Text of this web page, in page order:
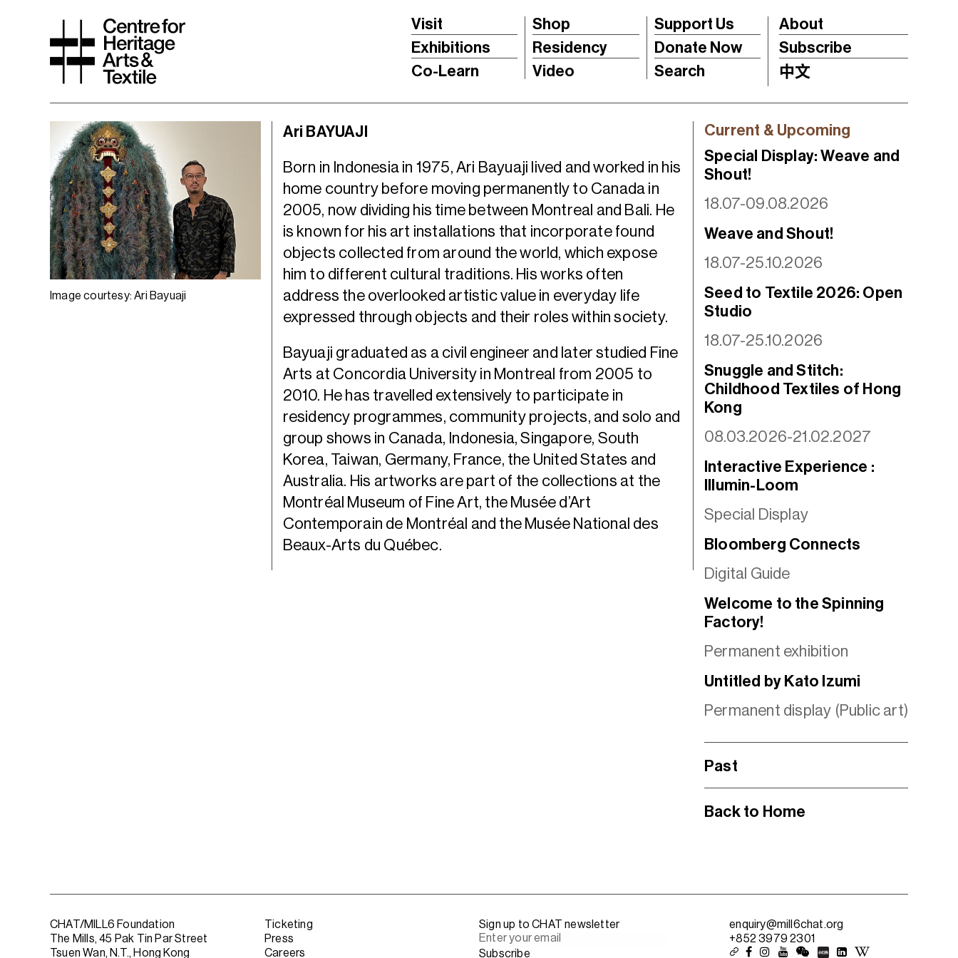
Visit
Exhibitions
Co-Learn
Shop
Residency
Video
Support Us
Donate Now
Search
About
Subscribe
中文
Image courtesy: Ari Bayuaji
Ari BAYUAJI
Born in Indonesia in 1975, Ari Bayuaji lived and worked in his
home country before moving permanently to Canada in
2005, now dividing his time between Montreal and Bali. He
is known for his art installations that incorporate found
objects collected from around the world, which expose
him to different cultural traditions. His works often
address the overlooked artistic value in everyday life
expressed through objects and their roles within society.
Bayuaji graduated as a civil engineer and later studied Fine
Arts at Concordia University in Montreal from 2005 to
2010. He has travelled extensively to participate in
residency programmes, community projects, and solo and
group shows in Canada, Indonesia, Singapore, South
Korea, Taiwan, Germany, France, the United States and
Australia. His artworks are part of the collections at the
Montréal Museum of Fine Art, the Musée d’Art
Contemporain de Montréal and the Musée National des
Beaux-Arts du Québec.
Current & Upcoming
Special Display: Weave and
Shout!
18.07-09.08.2026
Weave and Shout!
18.07-25.10.2026
Seed to Textile 2026: Open
Studio
18.07-25.10.2026
Snuggle and Stitch:
Childhood Textiles of Hong
Kong
08.03.2026-21.02.2027
Interactive Experience :
Illumin-Loom
Special Display
Bloomberg Connects
Digital Guide
Welcome to the Spinning
Factory!
Permanent exhibition
Untitled by Kato Izumi
Permanent display (Public art)
Past
Back to Home
CHAT/MILL6 Foundation
The Mills, 45 Pak Tin Par Street
Tsuen Wan, N.T., Hong Kong
Ticketing
Press
Careers
Sign up to CHAT newsletter
enquiry@mill6chat.org
+852 3979 2301